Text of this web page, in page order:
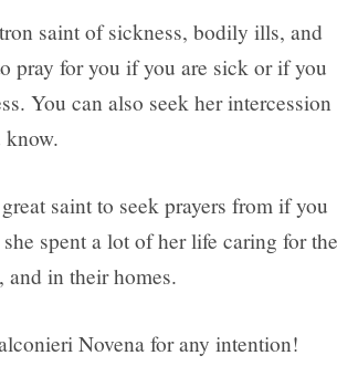
saint of sickness, bodily ills, and
pray for you if you are sick or if you
You can also seek her intercession
know.
saint to seek prayers from if you
spent a lot of her life caring for the
and in their homes.
Novena for any intention!